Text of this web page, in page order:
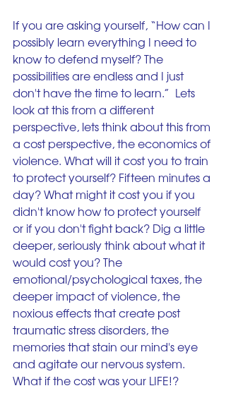
If you are asking yourself, “How can I
possibly learn everything I need to
know to defend myself? The
possibilities are endless and I just
don't have the time to learn.”  Lets
look at this from a different
perspective, lets think about this from
a cost perspective, the economics of
violence. What will it cost you to train
to protect yourself? Fifteen minutes a
day? What might it cost you if you
didn't know how to protect yourself
or if you don't fight back? Dig a little
deeper, seriously think about what it
would cost you? The
emotional/psychological taxes, the
deeper impact of violence, the
noxious effects that create post
traumatic stress disorders, the
memories that stain our mind's eye
and agitate our nervous system.
What if the cost was your LIFE!?